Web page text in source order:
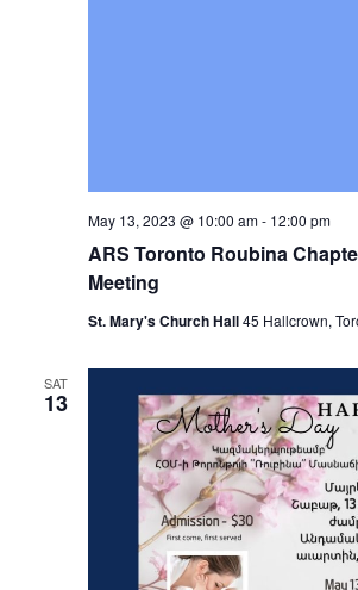
ARS Toronto Roubina
Meeting
May 13, 2023 @ 10:00 am- 12:00 pm
St. Mary's Church Hall45 Hallcrown,
SAT
13